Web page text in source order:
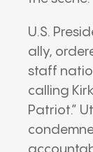
U.S.
ally,
staff
calling
Patriot.”